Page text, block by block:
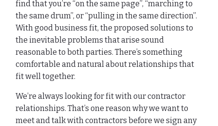
find that you’re “on the same page”, “marching to
the same drum”, or “pulling in the same direction”.
With good business fit, the proposed solutions to
the inevitable problems that arise sound
reasonable to both parties. There’s something
comfortable and natural about relationships that
fit well together.
We’re always looking for fit with our contractor
relationships. That’s one reason why we want to
meet and talk with contractors before we sign any